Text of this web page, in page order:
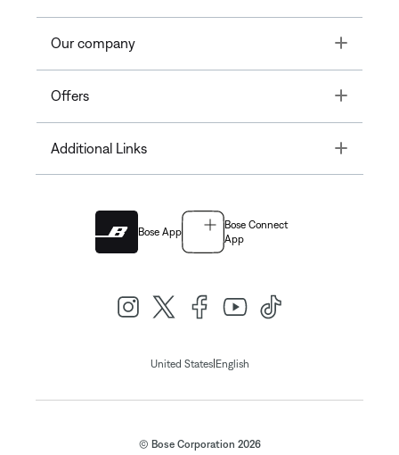
Our company Toggle
Offers Toggle
Additional Links Toggle
Bose App
Bose Connect
App
United States| English
© Bose Corporation 2026